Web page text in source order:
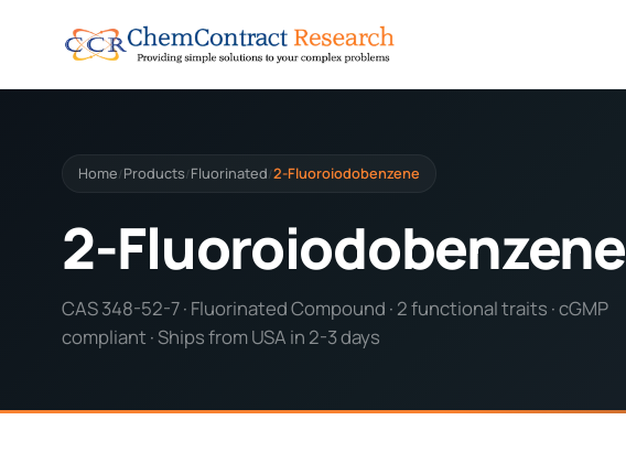
Home/ Products/ Fluorinated/2-Fluoroiodobenzene
2-Fluoroiodobenzene
CAS 348-52-7 · Fluorinated Compound · 2 functional traits · cGMP
compliant · Ships from USA in 2-3 days